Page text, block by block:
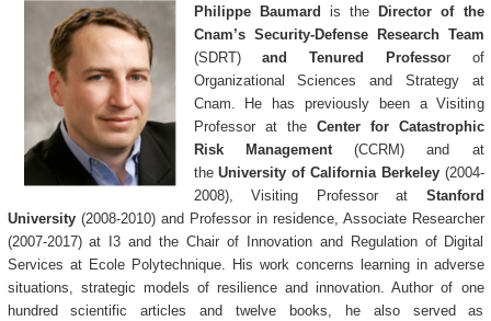
Philippe Baumard is the
Director of the
Cnam’s Security-Defense Research Team
(SDRT)and Tenured Professor of
Organizational Sciences and Strategy at
Cnam. He has previously been a Visiting
Professor at the Center for Catastrophic
Risk Management(CCRM) and at
theUniversity of California Berkeley (2004-
2008), Visiting Professor at Stanford
University (2008-2010) and Professor in residence, Associate Researcher
(2007-2017) at I3 and the Chair of Innovation and Regulation of Digital
Services at Ecole Polytechnique. His work concerns learning in adverse
situations, strategic models of resilience and innovation. Author of one
hundred scientific articles and twelve books, he also served as